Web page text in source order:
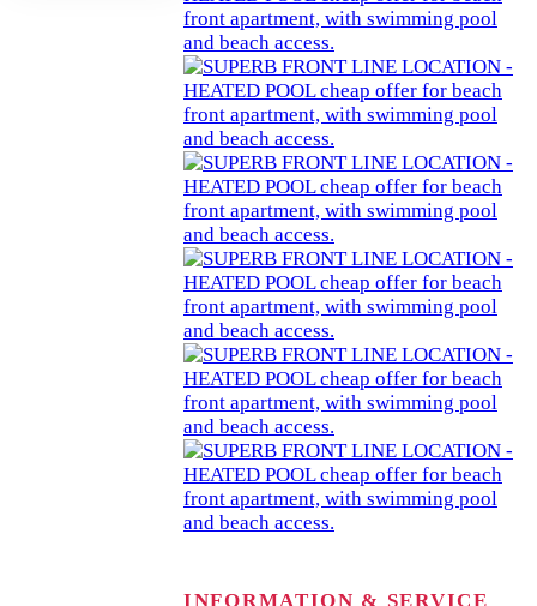
INFORMATION & SERVICE